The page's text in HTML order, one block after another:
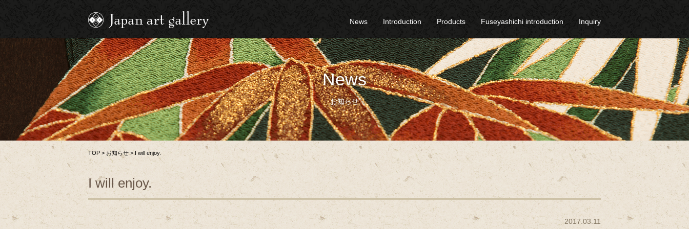
News Introduction Products Fuseyashichi introduction Inquiry
News
お知らせ
TOP > お知らせ> I will enjoy.
I will enjoy.
2017.03.11